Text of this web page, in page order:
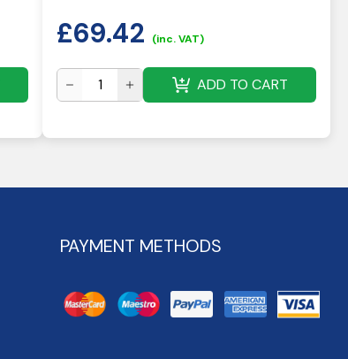
£69.42 (inc. VAT)
ADD TO CART
PAYMENT METHODS